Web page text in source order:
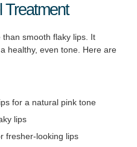
Treatment
smooth flaky lips. It
healthy, even tone. Here are
for a natural pink tone
lips
fresher-looking lips